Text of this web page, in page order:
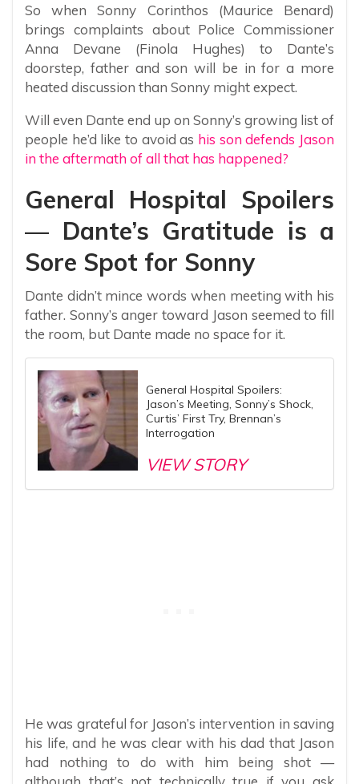
So when Sonny Corinthos (Maurice Benard)
brings complaints about Police Commissioner
Anna Devane (Finola Hughes) to Dante’s
doorstep, father and son will be in for a more
heated discussion than Sonny might expect.
Will even Dante end up on Sonny’s growing list of
people he’d like to avoid as his son defends Jason
in the aftermath of all that has happened?
General Hospital Spoilers
— Dante’s Gratitude is a
Sore Spot for Sonny
Dante didn’t mince words when meeting with his
father. Sonny’s anger toward Jason seemed to fill
the room, but Dante made no space for it.
General Hospital Spoilers:
Jason’s Meeting, Sonny’s Shock,
Curtis’ First Try, Brennan’s
Interrogation
VIEW STORY
He was grateful for Jason’s intervention in saving
his life, and he was clear with his dad that Jason
had nothing to do with him being shot —